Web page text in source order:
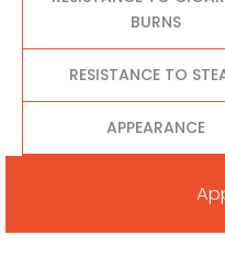
BURNS
RESISTANCE TO
APPEARANCE